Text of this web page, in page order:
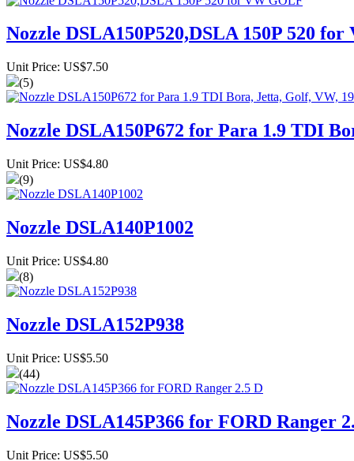
Nozzle DSLA150P520,DSLA 150P 520
Unit Price: US$7.50
(5)
Nozzle DSLA150P672 for Para 1.9 TDI
Unit Price: US$4.80
(9)
Nozzle DSLA140P1002
Unit Price: US$4.80
(8)
Nozzle DSLA152P938
Unit Price: US$5.50
(44)
Nozzle DSLA145P366 for FORD Ranger
Unit Price: US$5.50